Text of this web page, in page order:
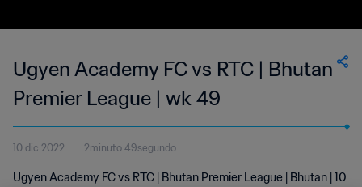
Ugyen Academy FC vs RTC | Bhutan
Premier League | wk 49
10 dic 2022 2minuto 49segundo
Ugyen Academy FC vs RTC | Bhutan Premier League | Bhutan | 10